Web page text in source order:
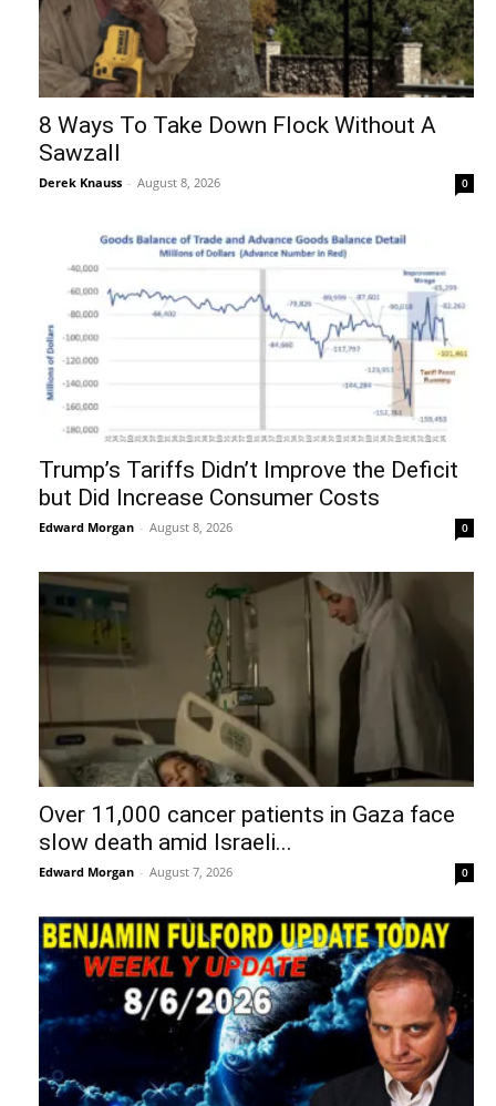
8 Ways To Take Down Flock Without A
Sawzall
Derek Knauss - August 8, 2026 0
Trump’s Tariffs Didn’t Improve the Deficit
but Did Increase Consumer Costs
Edward Morgan - August 8, 2026 0
Over 11,000 cancer patients in Gaza face
slow death amid Israeli...
Edward Morgan - August 7, 2026 0